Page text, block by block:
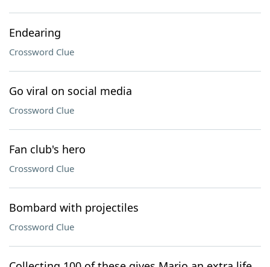
Endearing
Crossword Clue
Go viral on social media
Crossword Clue
Fan club's hero
Crossword Clue
Bombard with projectiles
Crossword Clue